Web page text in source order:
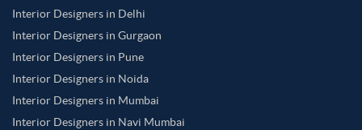
Interior Designers in Delhi
Interior Designers in Gurgaon
Interior Designers in Pune
Interior Designers in Noida
Interior Designers in Mumbai
Interior Designers in Navi Mumbai